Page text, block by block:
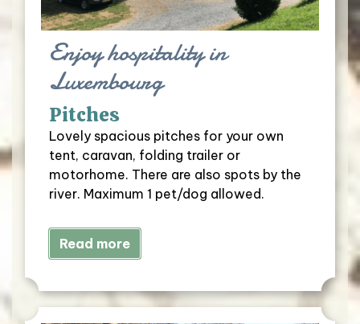
Pitches
Enjoy hospitality in
Luxembourg
Lovely spacious pitches for your own
tent, caravan, folding trailer or
motorhome. There are also spots by the
river. Maximum 1 pet/dog allowed.
Read more